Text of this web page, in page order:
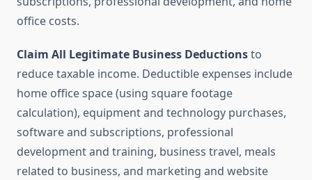
office costs.
Claim All Legitimate Business Deductionsto
reduce taxable income. Deductible expenses include
home office space (using square footage
calculation), equipment and technology purchases,
software and subscriptions, professional
development and training, business travel, meals
related to business, and marketing and website